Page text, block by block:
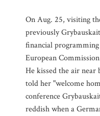
On Aug. 25, visiting
previously
financial
European
He kissed the air near
told her "welcome
conference
reddish when a